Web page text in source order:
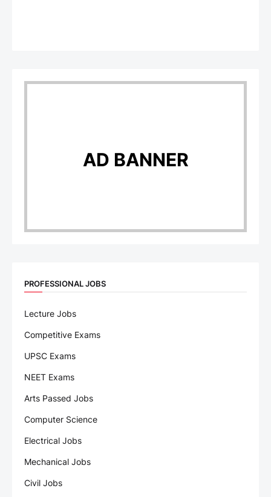
AD BANNER
PROFESSIONAL JOBS
Lecture Jobs
Competitive Exams
UPSC Exams
NEET Exams
Arts Passed Jobs
Computer Science
Electrical Jobs
Mechanical Jobs
Civil Jobs